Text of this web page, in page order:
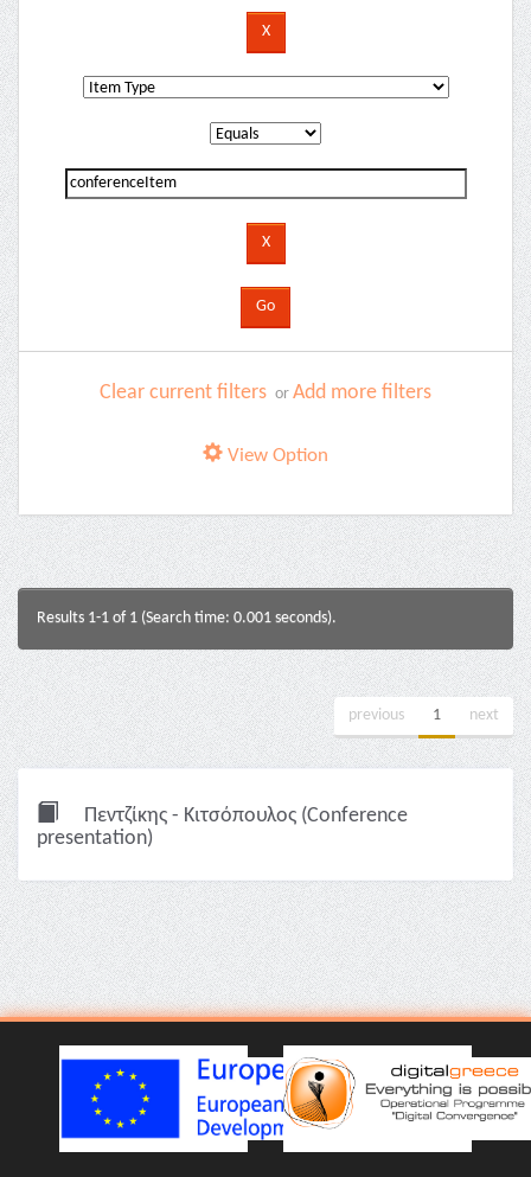
Clear current filters or Add more filters
View Option
Results 1-1 of 1 (Search time: 0.001 seconds).
previous 1 next
Πεντζίκης - Κιτσόπουλος (Conference
presentation)